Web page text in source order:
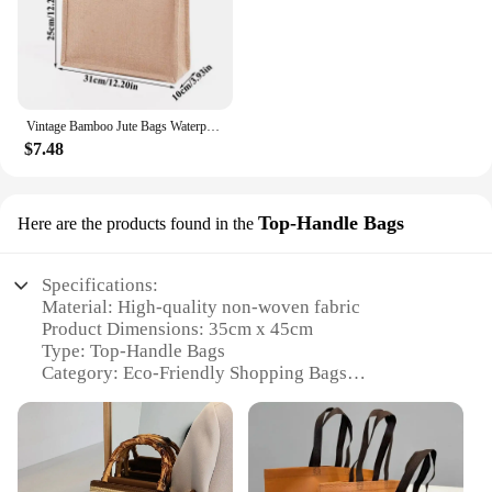
Vintage Bamboo Jute Bags Waterproof Burlap Tote Bag Casual Large Capacity Beige Handbag Portable Beach Travel Organizer Bags
$7.48
Here are the products found in the Top-Handle Bags
Specifications:
Material: High-quality non-woven fabric
Product Dimensions: 35cm x 45cm
Type: Top-Handle Bags
Category: Eco-Friendly Shopping Bags
Usage and Purpose: Versatile for groceries, gifts, or
promotional items
Quantity: Available in sets for wholesale and retail